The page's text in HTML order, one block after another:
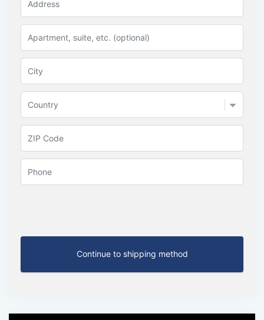
Country
Continue to shipping method